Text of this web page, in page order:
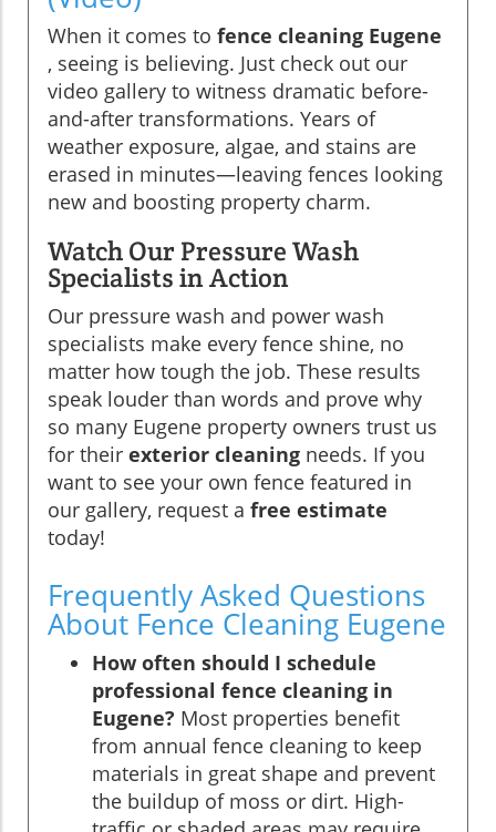
When it comes to fence cleaning Eugene
, seeing is believing. Just check out our
video gallery to witness dramatic before-
and-after transformations. Years of
weather exposure, algae, and stains are
erased in minutes—leaving fences looking
new and boosting property charm.
Watch Our Pressure Wash
Specialists in Action
Our pressure wash and power wash
specialists make every fence shine, no
matter how tough the job. These results
speak louder than words and prove why
so many Eugene property owners trust us
for their exterior cleaning needs. If you
want to see your own fence featured in
our gallery, request a free estimate
today!
Frequently Asked Questions
About Fence Cleaning Eugene
How often should I schedule
professional fence cleaning in
Eugene? Most properties benefit
from annual fence cleaning to keep
materials in great shape and prevent
the buildup of moss or dirt. High-